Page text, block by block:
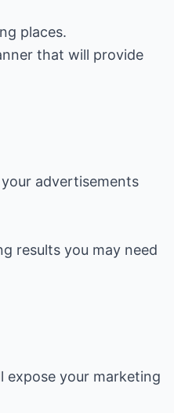
places.
that will provide
advertisements
results you may need
expose your marketing